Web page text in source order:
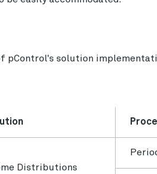
pControl's solution
Distributions